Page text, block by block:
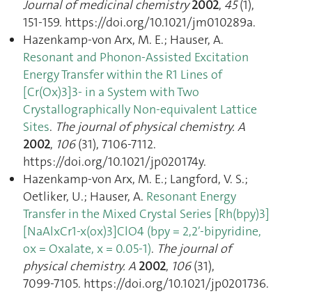
Journal of medicinal chemistry 2002, 45(1),
151‑159. https://doi.org/10.1021/jm010289a.
Hazenkamp-von Arx, M. E.; Hauser, A.
Resonant and Phonon-Assisted Excitation
Energy Transfer within the R1 Lines of
[Cr(Ox)3]3- in a System with Two
Crystallographically Non-equivalent Lattice
Sites. The journal of physical chemistry. A
2002, 106(31), 7106‑7112.
https://doi.org/10.1021/jp020174y.
Hazenkamp-von Arx, M. E.; Langford, V. S.;
Oetliker, U.; Hauser, A. Resonant Energy
Transfer in the Mixed Crystal Series [Rh(bpy)3]
[NaAlxCr1-x(ox)3]ClO4 (bpy = 2,2′-bipyridine,
ox = Oxalate, x = 0.05-1). The journal of
physical chemistry. A 2002, 106(31),
7099‑7105. https://doi.org/10.1021/jp0201736.